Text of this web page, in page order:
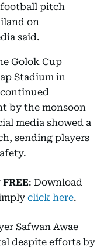
pitch
on
said.
Golok Cup
Stadium in
by the monsoon
media showed a
sending players
FREE: Download
click here.
Safwan Awae
despite efforts by